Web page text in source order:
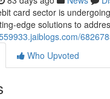
card sector is
edge solutions to
Who Upvoted